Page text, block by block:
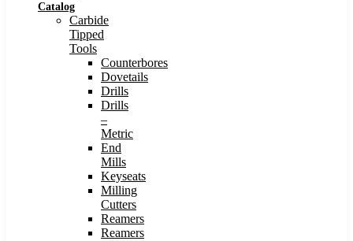
Catalog
Carbide
Tipped
Tools
Counterbores
Dovetails
Drills
Drills
–
Metric
End
Mills
Keyseats
Milling
Cutters
Reamers
Reamers